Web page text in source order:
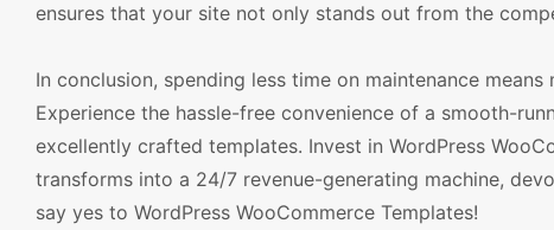
ensures that your site not only stands out from the
In conclusion, spending less time on maintenance
Experience the hassle-free convenience of a smooth-
excellently crafted templates. Invest in WordPress
transforms into a 24/7 revenue-generating machine,
say yes to WordPress WooCommerce Templates!